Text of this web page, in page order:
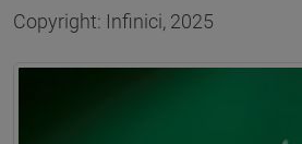
Copyright: Infinici, 2025